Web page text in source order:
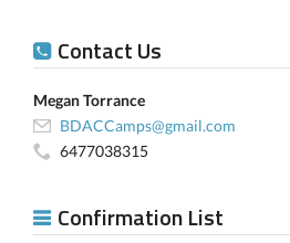
Contact Us
Megan Torrance
BDACCamps@gmail.com
6477038315
Confirmation List